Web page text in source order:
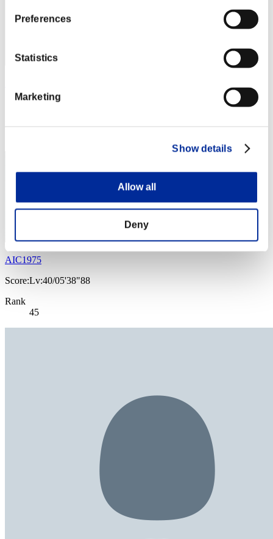
Preferences
Statistics
Marketing
Show details
Allow all
Deny
Score:Lv:40/05'37"56
Rank
AIC1975
Score:Lv:40/05'38"88
Rank
45